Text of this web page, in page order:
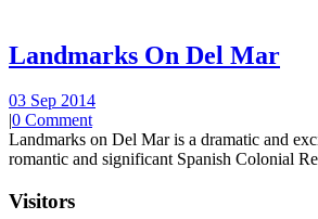
Landmarks On Del Mar
03 Sep 2014
|0 Comment
Landmarks on Del Mar is a dramatic and
romantic and significant Spanish Colonial
Visitors